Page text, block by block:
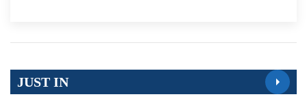
JUST IN